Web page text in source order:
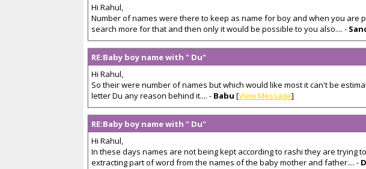
Hi Rahul,
Number of names were there to keep as name for boy and when you are
search more for that and then only it would be possible to you also.... -
RE:Baby boy name with " Du"
Hi Rahul,
So their were number of names but which would like most it can't be
letter Du any reason behind it.... - Babu [View Message]
RE:Baby boy name with " Du"
Hi Rahul,
In these days names are not being kept according to rashi they are trying
extracting part of word from the names of the baby mother and father.... -